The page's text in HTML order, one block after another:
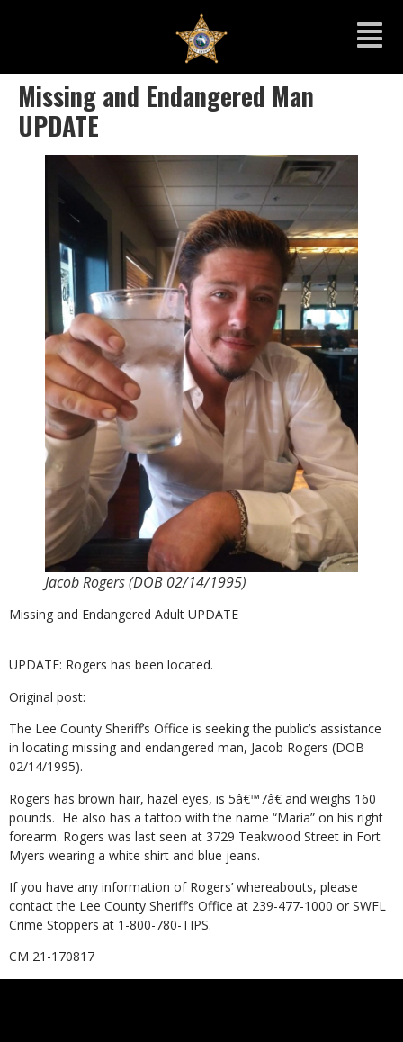
Missing and Endangered Man
UPDATE
Jacob Rogers (DOB 02/14/1995)
Missing and Endangered Adult UPDATE
UPDATE: Rogers has been located.
Original post:
The Lee County Sheriff’s Office is seeking the public’s assistance
in locating missing and endangered man, Jacob Rogers (DOB
02/14/1995).
Rogers has brown hair, hazel eyes, is 5â€™7â€ and weighs 160
pounds. He also has a tattoo with the name “Maria” on his right
forearm. Rogers was last seen at 3729 Teakwood Street in Fort
Myers wearing a white shirt and blue jeans.
If you have any information of Rogers’ whereabouts, please
contact the Lee County Sheriff’s Office at 239-477-1000 or SWFL
Crime Stoppers at 1-800-780-TIPS.
CM 21-170817